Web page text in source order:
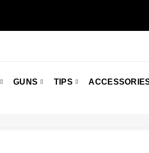
GUNS TIPS